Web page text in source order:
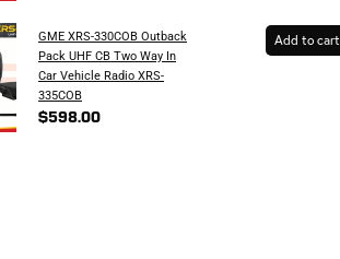
GME XRS-330COB Outback
Pack UHF CB Two Way In
Car Vehicle Radio XRS-
335COB
$598.00
Add to cart